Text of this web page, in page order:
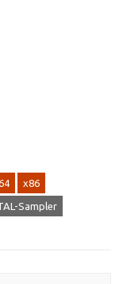
x86
Sampler